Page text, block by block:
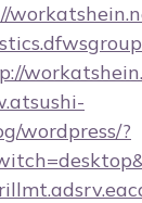
wordpress/?